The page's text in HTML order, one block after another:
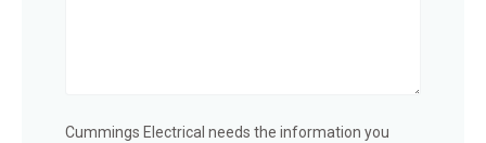
Cummings Electrical needs the information you